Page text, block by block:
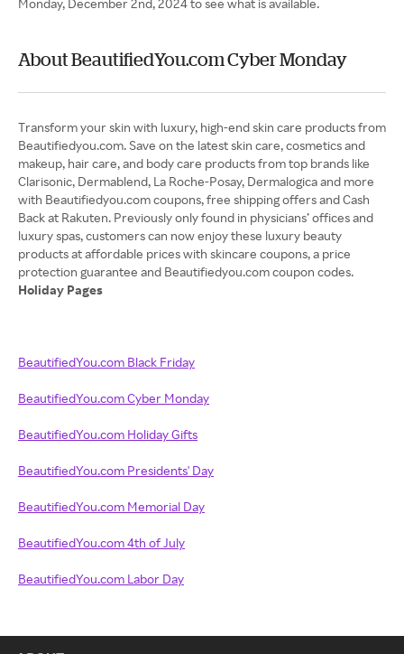
Monday, December 2nd, 2024 to see what is available.
About BeautifiedYou.com Cyber Monday
Transform your skin with luxury, high-end skin care products from
Beautifiedyou.com. Save on the latest skin care, cosmetics and
makeup, hair care, and body care products from top brands like
Clarisonic, Dermablend, La Roche-Posay, Dermalogica and more
with Beautifiedyou.com coupons, free shipping offers and Cash
Back at Rakuten. Previously only found in physicians’ offices and
luxury spas, customers can now enjoy these luxury beauty
products at affordable prices with skincare coupons, a price
Holiday Pages
BeautifiedYou.com Black Friday
BeautifiedYou.com Cyber Monday
BeautifiedYou.com Holiday Gifts
BeautifiedYou.com Presidents' Day
BeautifiedYou.com Memorial Day
BeautifiedYou.com 4th of July
BeautifiedYou.com Labor Day